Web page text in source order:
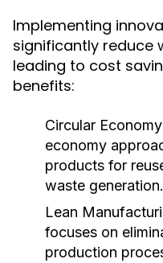
Implementing
significantly reduce
leading to cost
benefits:
Circular
economy
products for
waste generation.
Lean
focuses on
production